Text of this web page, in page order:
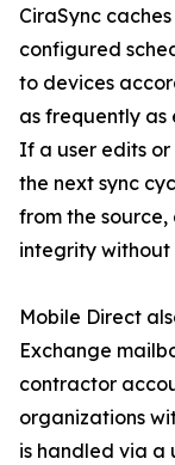
CiraSync
configured
to devices
as frequently as
If a user edits
the next sync
from the
integrity without
Mobile Direct
Exchange
contractor
organizations
is handled via a